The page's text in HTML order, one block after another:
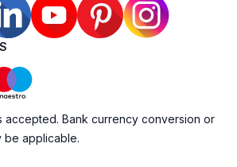
accepted. Bank currency conversion or
be applicable.